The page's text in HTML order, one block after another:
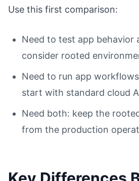
Use this first comparison:
Need to test app behavior
consider rooted
Need to run app
start with standard cloud
Need both: keep the
from the production